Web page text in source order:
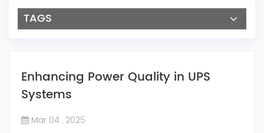
TAGS
Enhancing Power Quality in UPS
Systems
Mar 04 , 2025